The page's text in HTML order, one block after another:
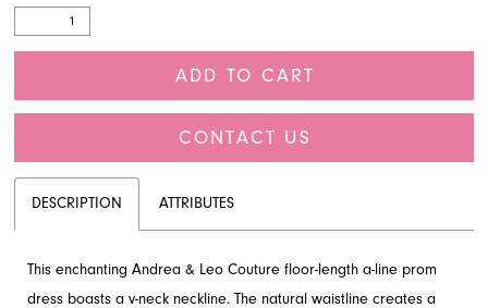
ADD TO CART
CONTACT US
DESCRIPTION ATTRIBUTES
This enchanting Andrea & Leo Couture floor-length a-line prom
dress boasts a v-neck neckline. The natural waistline creates a